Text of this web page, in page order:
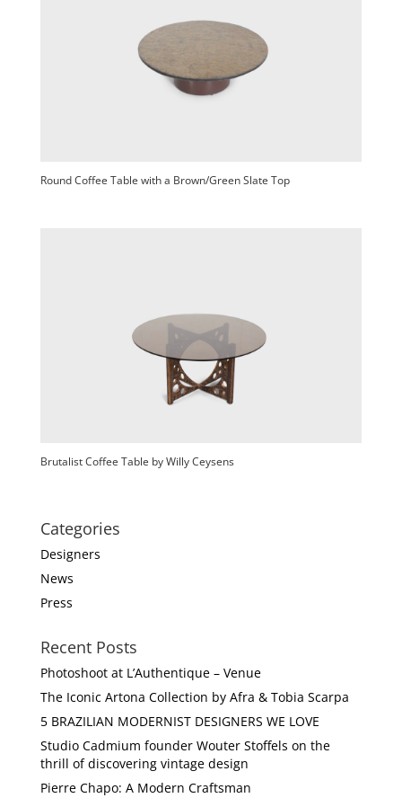
Round Coffee Table with a Brown/Green Slate Top
Brutalist Coffee Table by Willy Ceysens
Categories
Designers
News
Press
Recent Posts
Photoshoot at L’Authentique – Venue
The Iconic Artona Collection by Afra & Tobia Scarpa
5 BRAZILIAN MODERNIST DESIGNERS WE LOVE
Studio Cadmium founder Wouter Stoffels on the
thrill of discovering vintage design
Pierre Chapo: A Modern Craftsman